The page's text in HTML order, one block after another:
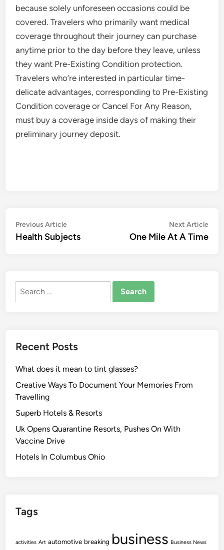
because solely unforeseen occasions could be
covered. Travelers who primarily want medical
coverage throughout their journey can purchase
anytime prior to the day before they leave, unless
they want Pre-Existing Condition protection.
Travelers who’re interested in particular time-
delicate advantages, corresponding to Pre-Existing
Condition coverage or Cancel For Any Reason,
must buy a coverage inside days of making their
preliminary journey deposit.
Post
navigation
Previous ArticlePrevious
article:
Health Subjects
Next Article
One Mile At A Time
Search
Recent Posts
What does it mean to tint glasses?
Creative Ways To Document Your Memories From
Travelling
Superb Hotels & Resorts
Uk Opens Quarantine Resorts, Pushes On With
Vaccine Drive
Hotels In Columbus Ohio
Tags
activities Art automotive breaking business Business News